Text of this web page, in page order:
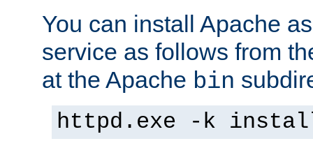
You can install Apache
service as follows from
at the Apache bin
httpd.exe -k